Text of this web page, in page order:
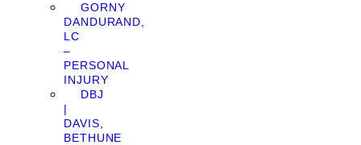
GORNY
DANDURAND,
LC
–
PERSONAL
INJURY
DBJ
|
DAVIS,
BETHUNE